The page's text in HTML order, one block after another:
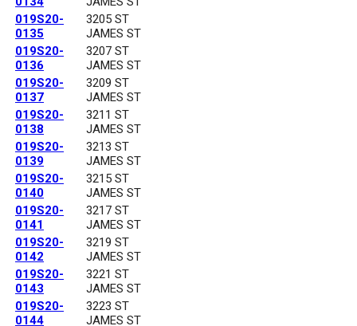
019S20-
0135
3205 ST
JAMES ST
019S20-
0136
3207 ST
JAMES ST
019S20-
0137
3209 ST
JAMES ST
019S20-
0138
3211 ST
JAMES ST
019S20-
0139
3213 ST
JAMES ST
019S20-
0140
3215 ST
JAMES ST
019S20-
0141
3217 ST
JAMES ST
019S20-
0142
3219 ST
JAMES ST
019S20-
0143
3221 ST
JAMES ST
019S20-
0144
3223 ST
JAMES ST